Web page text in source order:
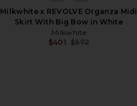
Milkwhite x REVOLVE Organza Midi
Skirt With Big Bow in White
Milkwhite
$401 $572